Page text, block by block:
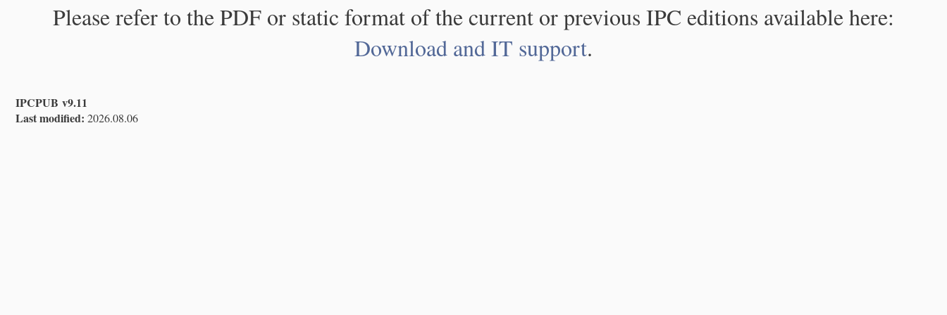
Please refer to the PDF or static format of the current or previous IPC editions available here:
Download and IT support.
IPCPUB v9.11
Last modified: 2026.08.06